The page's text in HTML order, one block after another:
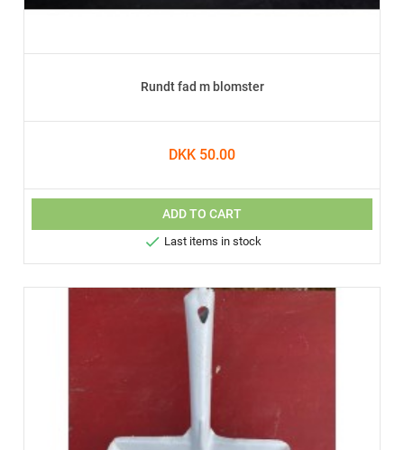
Rundt fad m blomster
DKK 50.00
ADD TO CART
 Last items in stock